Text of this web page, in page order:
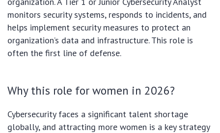
monitors security systems, responds to incidents, and
helps implement security measures to protect an
organization’s data and infrastructure. This role is
often the first line of defense.
Why this role for women in 2026?
Cybersecurity faces a significant talent shortage
globally, and attracting more women is a key strategy